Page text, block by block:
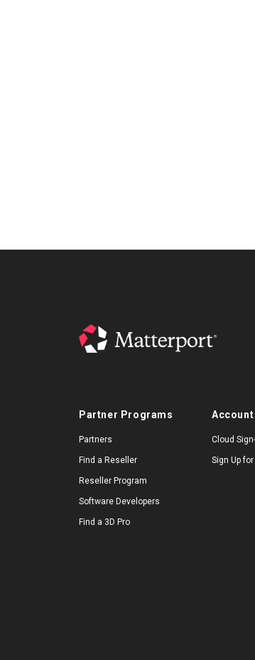
Partner Programs
Partners
Find a Reseller
Reseller Program
Software Developers
Find a 3D Pro
Account
Cloud
Sign Up